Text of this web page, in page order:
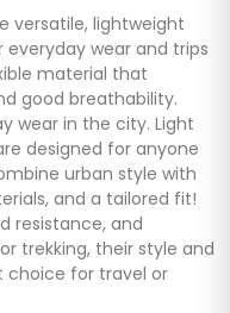
versatile, lightweight
wear and trips
material that
good breathability.
wear in the city. Light
designed for anyone
urban style with
and a tailored fit!
resistance, and
trekking, their style and
choice for travel or